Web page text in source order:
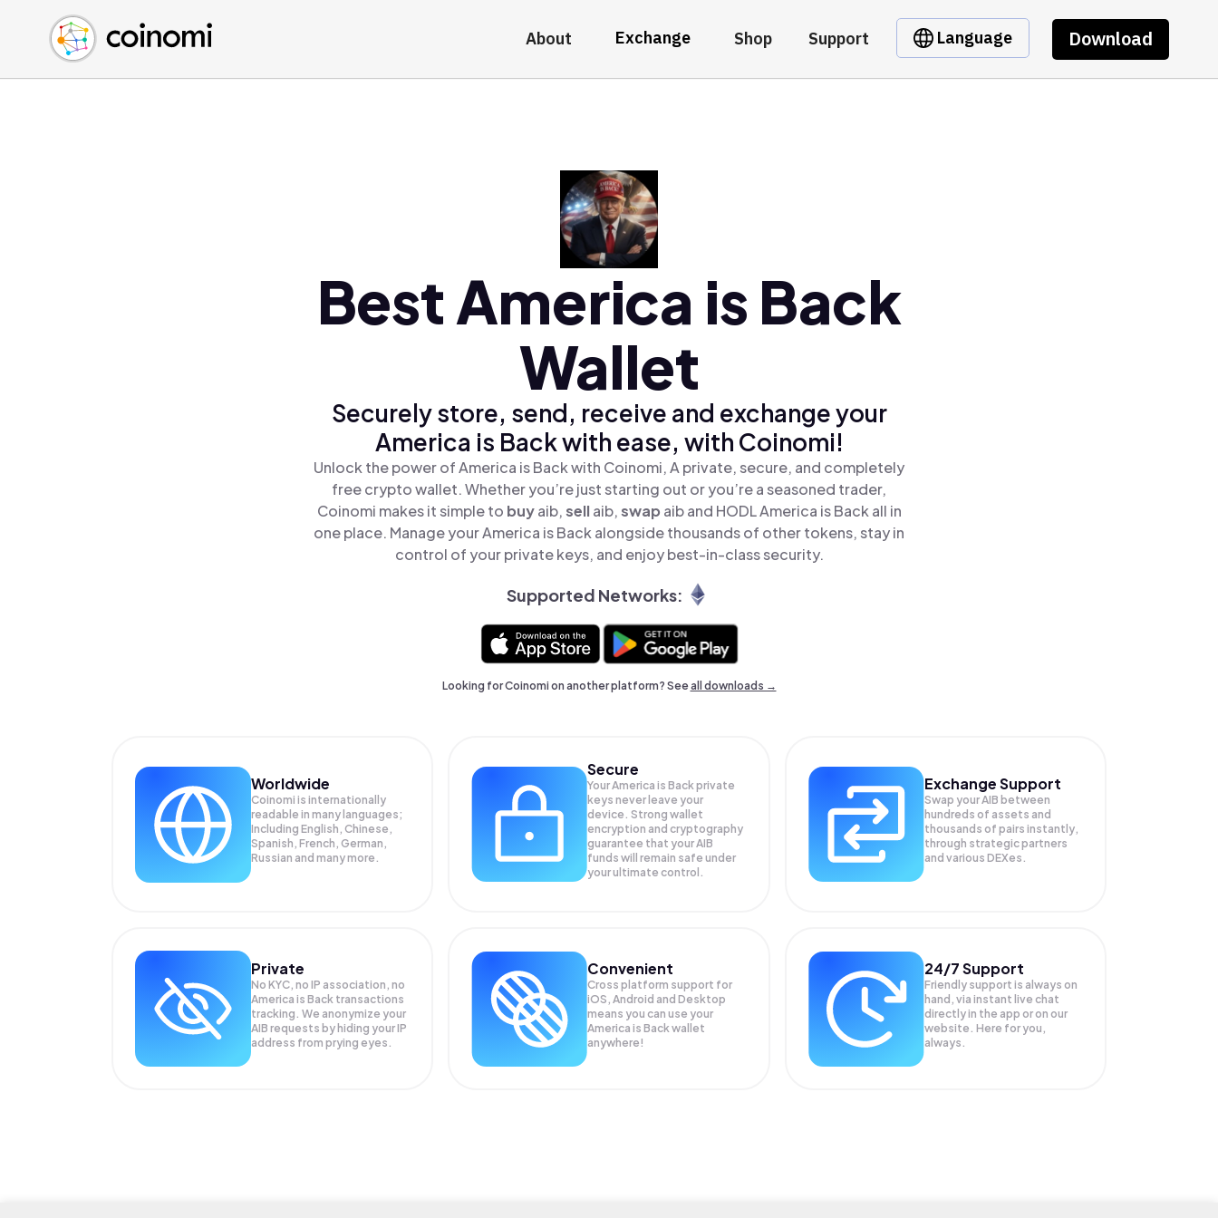
About Exchange Shop Support Language Download
Buy Crypto
Sell Crypto
Swap Crypto
English (en)
中文 (zh)
Español (es)
Best America is Back
Wallet
Securely store, send, receive and exchange your
America is Back with ease, with Coinomi!
Unlock the power of America is Back with Coinomi, A private, secure, and completely
free crypto wallet. Whether you’re just starting out or you’re a seasoned trader,
Coinomi makes it simple to buyaib,sellaib,swap aib and HODL America is Back all in
one place. Manage your America is Back alongside thousands of other tokens, stay in
control of your private keys, and enjoy best-in-class security.
Supported Networks:
Looking for Coinomi on another platform? Seeall downloads →
Worldwide
Coinomi is internationally
readable in many languages;
Including English, Chinese,
Spanish, French, German,
Russian and many more.
Secure
Your America is Back private
keys never leave your
device. Strong wallet
encryption and cryptography
guarantee that yourAIB
funds will remain safe under
your ultimate control.
Exchange Support
Swap yourAIB between
hundreds of assets and
thousands of pairs instantly,
through strategic partners
and various DEXes.
Private
No KYC, no IP association, no
America is Back transactions
tracking. We anonymize your
AIB requests by hiding your IP
address from prying eyes.
Convenient
Cross platform support for
iOS, Android and Desktop
means you can use your
America is Back wallet
anywhere!
24/7 Support
Friendly support is always on
hand, via instant live chat
directly in the app or on our
website. Here for you,
always.